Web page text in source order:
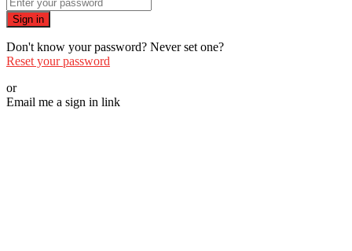
Sign in
Don't know your password? Never set one?
Reset your password
or
Email me a sign in link